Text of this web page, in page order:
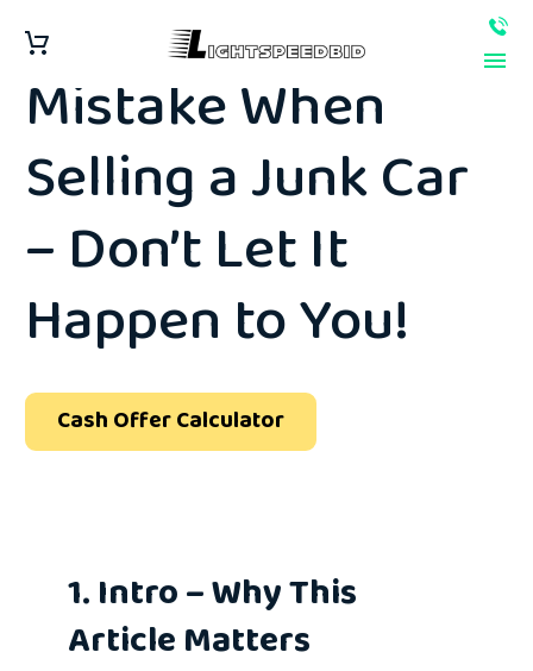
The #1 Biggest
Mistake When
Selling a Junk Car
– Don’t Let It
Happen to You!
Cash Offer Calculator
1. Intro – Why This
Article Matters